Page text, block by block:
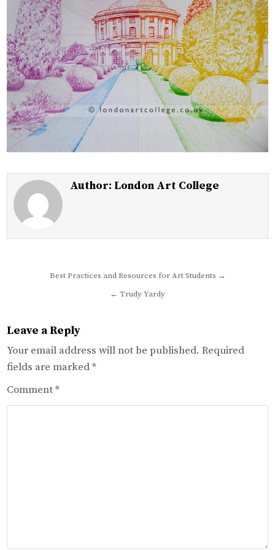
Author: London Art College
Best Practices and Resources for Art Students →
← Trudy Yardy
Leave a Reply
Your email address will not be published. Required
fields are marked*
Comment*